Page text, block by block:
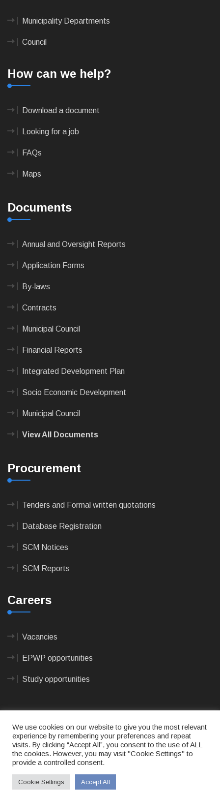
Municipality Departments
Council
How can we help?
Download a document
Looking for a job
FAQs
Maps
Documents
Annual and Oversight Reports
Application Forms
By-laws
Contracts
Municipal Council
Financial Reports
Integrated Development Plan
Socio Economic Development
Municipal Council
View All Documents
Procurement
Tenders and Formal written quotations
Database Registration
SCM Notices
SCM Reports
Careers
Vacancies
EPWP opportunities
Study opportunities
© 2023CAPE AGULHAS MUNICIPALITY - All rights
reserved. Terms of use|Privacy Policy
& Developed by Max Internet Technologies
We use cookies on our website to give you the most relevant
experience by remembering your preferences and repeat
visits. By clicking “Accept All”, you consent to the use of ALL
the cookies. However, you may visit "Cookie Settings" to
provide a controlled consent.
Cookie Settings Accept All